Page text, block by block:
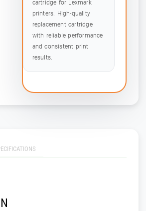
cartridge for Lexmark
printers. High-quality
replacement cartridge
with reliable performance
and consistent print
results.